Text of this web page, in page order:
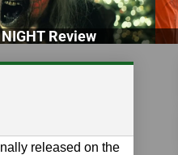
NIGHT Review
released on the